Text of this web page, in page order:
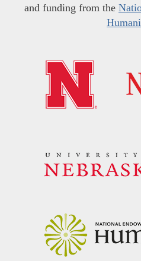
and funding from the